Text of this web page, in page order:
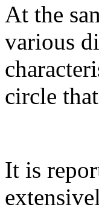
At the
various
circle
It is